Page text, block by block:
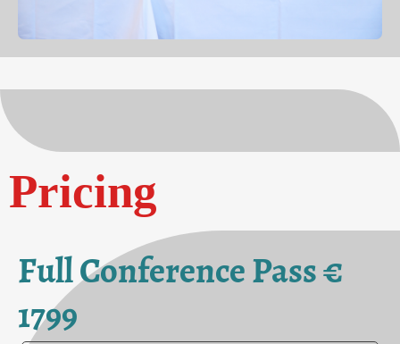
Pricing
Full Conference Pass €
1799